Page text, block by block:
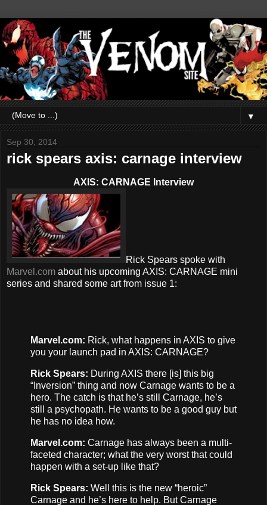
▼
Sep 30, 2014
rick spears axis: carnage interview
AXIS: CARNAGE Interview
Rick Spears spoke with
Marvel.com about his upcoming AXIS: CARNAGE mini
series and shared some art from issue 1:
Marvel.com: Rick, what happens in AXIS to give
you your launch pad in AXIS: CARNAGE?
Rick Spears: During AXIS there [is] this big
“Inversion” thing and now Carnage wants to be a
hero. The catch is that he’s still Carnage, he’s
still a psychopath. He wants to be a good guy but
he has no idea how.
Marvel.com: Carnage has always been a multi-
faceted character; what the very worst that could
happen with a set-up like that?
Rick Spears: Well this is the new “heroic”
Carnage and he’s here to help. But Carnage